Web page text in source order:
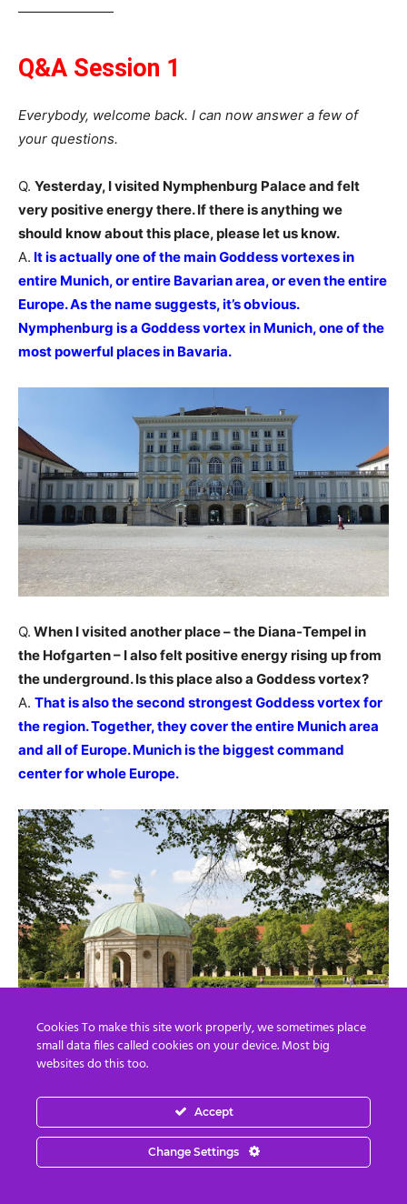
―――――――
Q&A Session 1
Everybody, welcome back. I can now answer a few of
your questions.
Q. Yesterday, I visited Nymphenburg Palace and felt
very positive energy there. If there is anything we
should know about this place, please let us know.
A. It is actually one of the main Goddess vortexes in
entire Munich, or entire Bavarian area, or even the entire
Europe. As the name suggests, it’s obvious.
Nymphenburg is a Goddess vortex in Munich, one of the
most powerful places in Bavaria.
Q. When I visited another place – the Diana-Tempel in
the Hofgarten – I also felt positive energy rising up from
the underground. Is this place also a Goddess vortex?
A. That is also the second strongest Goddess vortex for
the region. Together, they cover the entire Munich area
and all of Europe. Munich is the biggest command
center for whole Europe.
latitude. Does Munich have the same ley line as Vienna?
Munich is connected to the same ley lines as Vienna
and Paris. This provides a supply of Goddess energy and
Cookies To make this site work properly, we sometimes place
small data files called cookies on your device. Most big
websites do this too.
Accept
Change Settings